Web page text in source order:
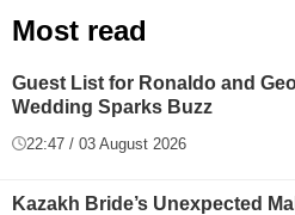
Most read
Guest List for Ronaldo and
Wedding Sparks Buzz
22:47 / 03 August 2026
Kazakh Bride’s Unexpected